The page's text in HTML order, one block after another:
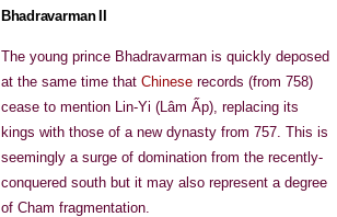
Bhadravarman II
The young prince Bhadravarman is quickly deposed
at the same time that Chinese records (from 758)
cease to mention Lin-Yi (Lâm Ấp), replacing its
kings with those of a new dynasty from 757. This is
seemingly a surge of domination from the recently-
conquered south but it may also represent a degree
of Cham fragmentation.